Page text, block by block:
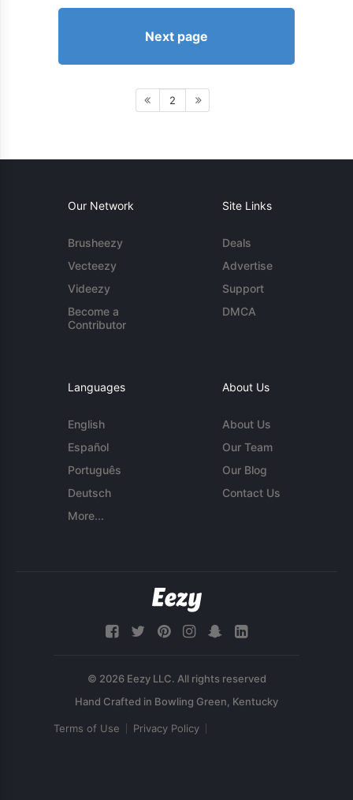
Next page
2
Our Network
Brusheezy
Vecteezy
Videezy
Become a
Contributor
Site Links
Deals
Advertise
Support
DMCA
Languages
English
Español
Português
Deutsch
More...
About Us
About Us
Our Team
Our Blog
Contact Us
© 2026 Eezy LLC. All rights reserved
Terms of Use Privacy Policy